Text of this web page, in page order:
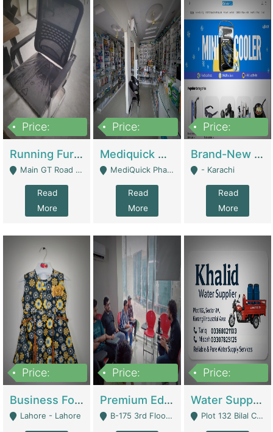
Price:
Running Furniture Showroom For Sell | Retail Industry
Main GT Road Near DHA Ph-2 Gate 1 - Islamabad
Read
More
Price:
Mediquick Pharmacy For Sale | Pharmacy
MediQuick Pharmacy Near Aslam Marwat Hospital Attock City - Attock
Read
More
Price:
Brand-New Shopify Store For Sale – Chillmart.pk (Ready-To-Run Pakistani E-Commerce Business) | E-Commerce Platforms
- Karachi
Read
More
Price:
Business For Sale Baby & Kids Clothing & Accessories | Clothing / Shoes
Lahore - Lahore
Price:
Premium Educational Institution For Sale- Bahria Town Karachi | Academies / Tutor Academies / Tuition Centers
B-175 3rd Floor, Midway Commercial B, Bahria Town Karachi - Karachi
Price:
Water Supplier Business For Sale | Water / Beverages Supply
Plot 132 Bilal Colony, Korangi Karachi - Karachi